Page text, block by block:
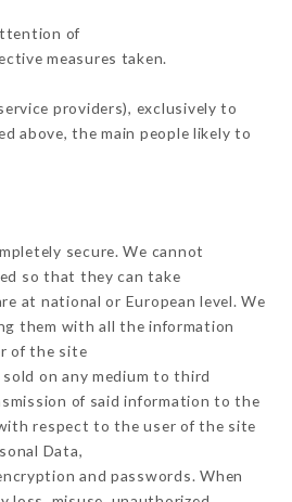
of
measures taken.
providers), exclusively to
above, the main people likely to
secure. We cannot
so that they can take
at national or European level. We
them with all the information
of the site
on any medium to third
of said information to the
respect to the user of the site
Data,
and passwords. When